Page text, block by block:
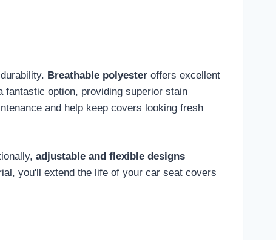
Breathable polyester offers excellent
fantastic option, providing superior stain
and help keep covers looking fresh
adjustable and flexible designs
you'll extend the life of your car seat covers